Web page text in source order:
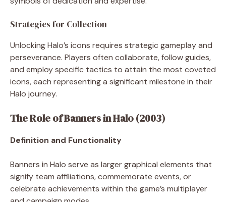
Strategies for Collection
Unlocking Halo’s icons requires strategic gameplay and
perseverance. Players often collaborate, follow guides,
and employ specific tactics to attain the most coveted
icons, each representing a significant milestone in their
Halo journey.
The Role of Banners in Halo (2003)
Definition and Functionality
Banners in Halo serve as larger graphical elements that
signify team affiliations, commemorate events, or
celebrate achievements within the game’s multiplayer